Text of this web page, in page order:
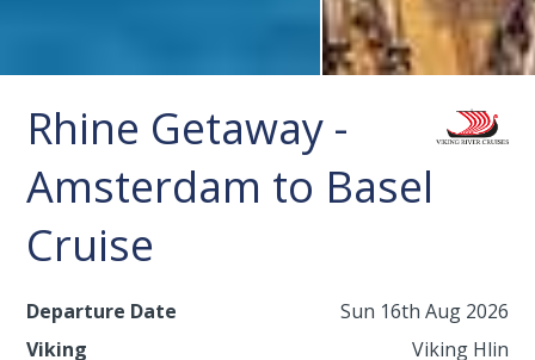
Rhine Getaway -
Amsterdam to Basel
Cruise
Departure Date
Sun 16th Aug 2026
Viking
Viking Hlin